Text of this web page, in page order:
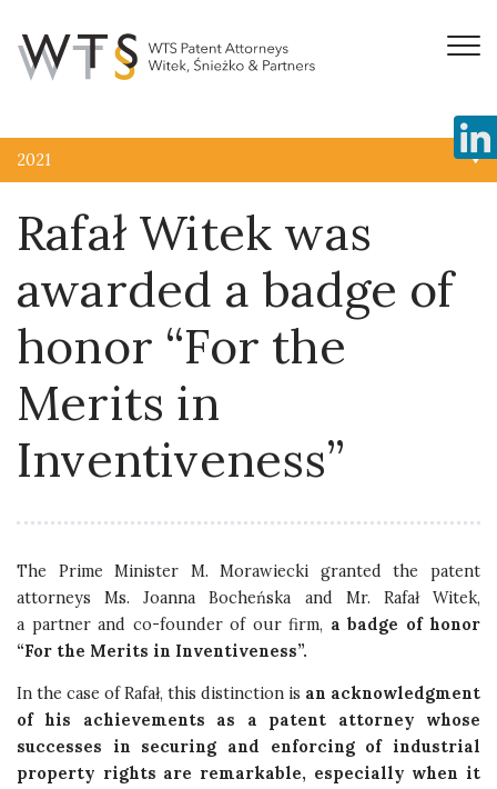
2021
Rafał Witek was
awarded a badge of
honor “For the
Merits in
Inventiveness”
The Prime Minister M. Morawiecki granted the patent
attorneys Ms. Joanna Bocheńska and Mr. Rafał Witek,
a partner and co-founder of our firm, a badge of honor
“For the Merits in Inventiveness”.
In the case of Rafał, this distinction is an acknowledgment
of his achievements as a patent attorney whose
successes in securing and enforcing of industrial
property rights are remarkable, especially when it